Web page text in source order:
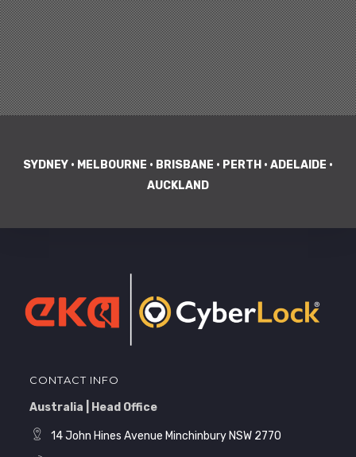
SYDNEY • MELBOURNE • BRISBANE • PERTH • ADELAIDE •
AUCKLAND
CONTACT INFO
Australia | Head Office
14 John Hines Avenue Minchinbury NSW 2770